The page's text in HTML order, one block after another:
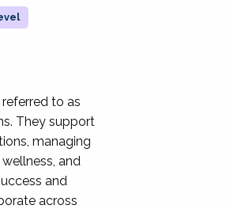
to as
They support
managing
and
and
across